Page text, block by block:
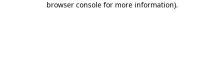
browser console for more information).